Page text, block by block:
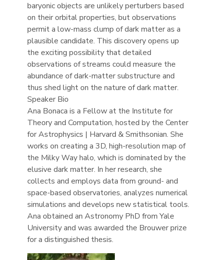
baryonic objects are unlikely perturbers based
on their orbital properties, but observations
permit a low-mass clump of dark matter as a
plausible candidate. This discovery opens up
the exciting possibility that detailed
observations of streams could measure the
abundance of dark-matter substructure and
thus shed light on the nature of dark matter.
Speaker Bio
Ana Bonaca is a Fellow at the Institute for
Theory and Computation, hosted by the Center
for Astrophysics | Harvard & Smithsonian. She
works on creating a 3D, high-resolution map of
the Milky Way halo, which is dominated by the
elusive dark matter. In her research, she
collects and employs data from ground- and
space-based observatories, analyzes numerical
simulations and develops new statistical tools.
Ana obtained an Astronomy PhD from Yale
University and was awarded the Brouwer prize
for a distinguished thesis.